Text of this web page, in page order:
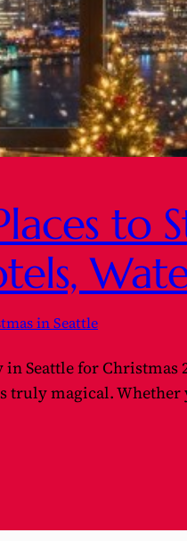
to
in Seattle
in Seattle for
truly magical. Whether